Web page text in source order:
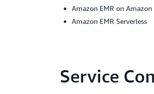
Amazon EMR on Amazon
Amazon EMR Serverless
Service